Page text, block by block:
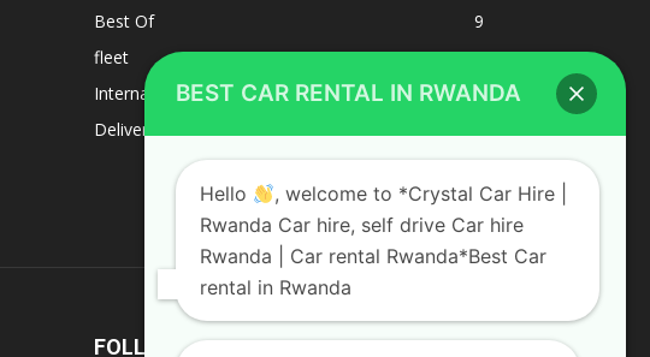
Best Of
9
fleet
8
Internacional
1
Deliverys and shipping
FOLLOW US
BEST CAR RENTAL IN RWANDA
Hello
, welcome to *Crystal Car Hire |
Rwanda Car hire, self drive Car hire
Rwanda | Car rental Rwanda*Best Car
rental in Rwanda